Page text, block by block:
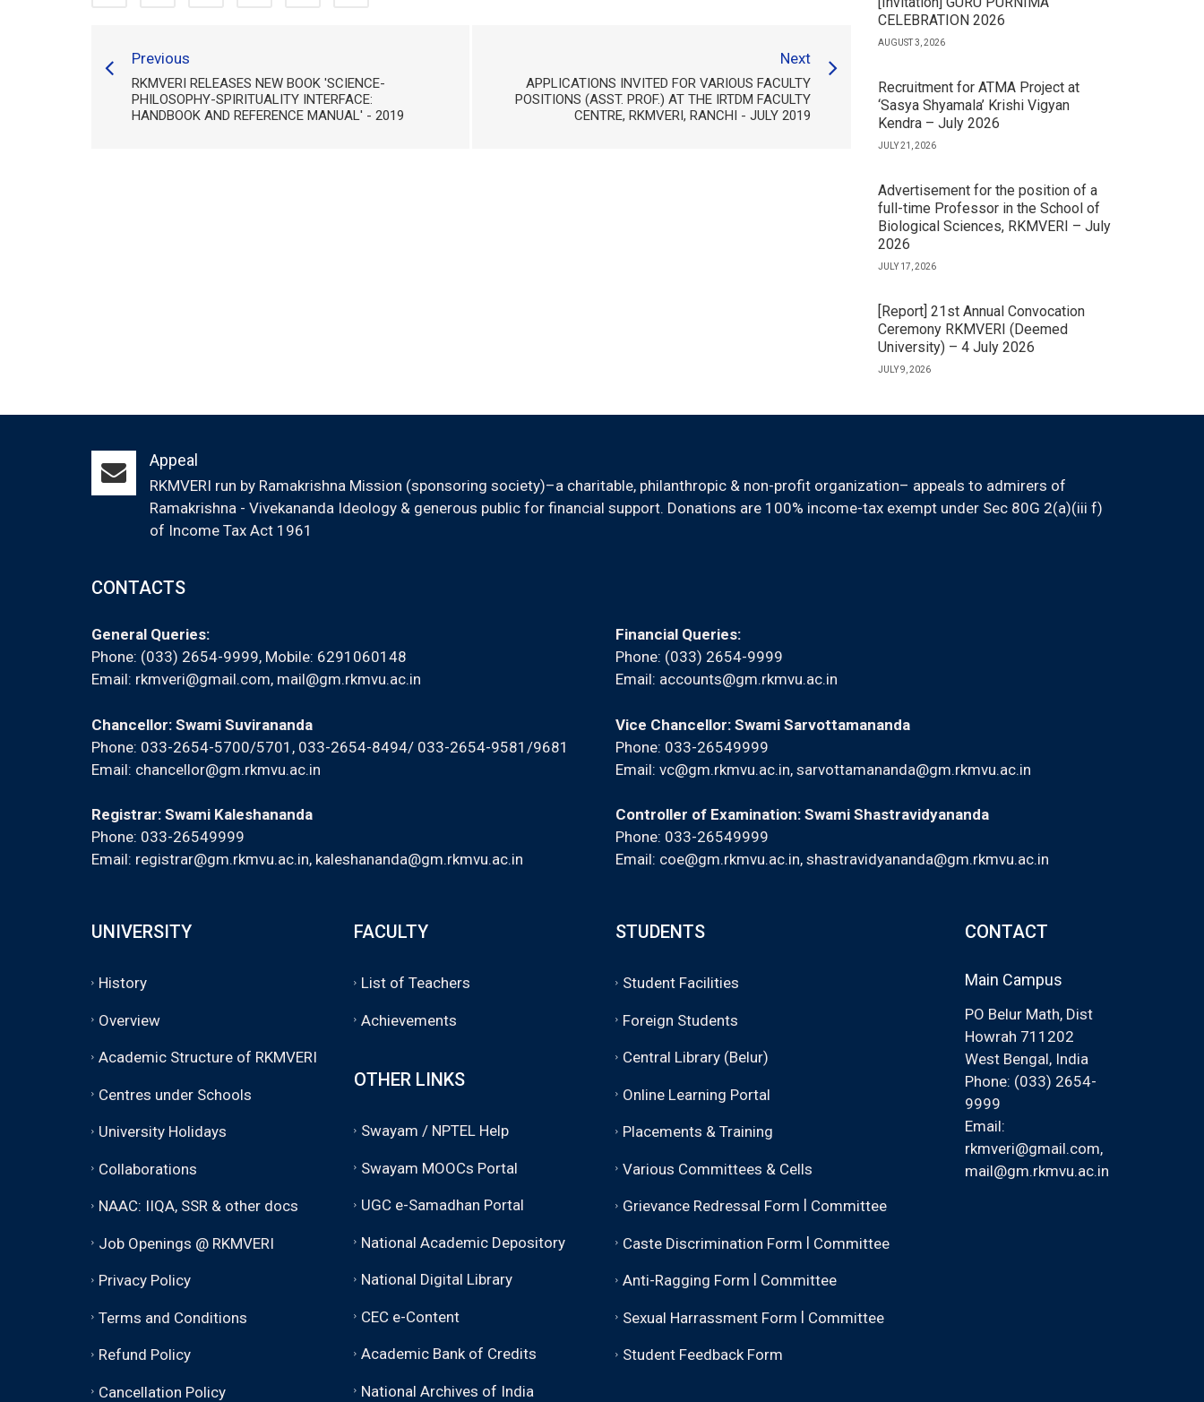
Previous
RKMVERI RELEASES NEW BOOK 'SCIENCE-
PHILOSOPHY-SPIRITUALITY INTERFACE:
HANDBOOK AND REFERENCE MANUAL' - 2019
Next
APPLICATIONS INVITED FOR VARIOUS FACULTY
POSITIONS (ASST. PROF.) AT THE IRTDM FACULTY
CENTRE, RKMVERI, RANCHI - JULY 2019
CELEBRATION 2026
AUGUST 3, 2026
Recruitment for ATMA Project at
‘Sasya Shyamala’ Krishi Vigyan
Kendra – July 2026
JULY 21, 2026
Advertisement for the position of a
full-time Professor in the School of
Biological Sciences, RKMVERI – July
2026
JULY 17, 2026
[Report] 21st Annual Convocation
Ceremony RKMVERI (Deemed
University) – 4 July 2026
JULY 9, 2026
Appeal
RKMVERI run by Ramakrishna Mission (sponsoring society)–a charitable, philanthropic & non-profit organization– appeals to admirers of
Ramakrishna - Vivekananda Ideology & generous public for financial support. Donations are 100% income-tax exempt under Sec 80G 2(a)(iii f)
of Income Tax Act 1961
CONTACTS
General Queries:
Phone: (033) 2654-9999, Mobile: 6291060148
Email: rkmveri@gmail.com, mail@gm.rkmvu.ac.in
Financial Queries:
Phone: (033) 2654-9999
Email: accounts@gm.rkmvu.ac.in
Chancellor: Swami Suvirananda
Phone: 033-2654-5700/5701, 033-2654-8494/ 033-2654-9581/9681
Email: chancellor@gm.rkmvu.ac.in
Registrar: Swami Kaleshananda
Phone: 033-26549999
Email: registrar@gm.rkmvu.ac.in, kaleshananda@gm.rkmvu.ac.in
Vice Chancellor: Swami Sarvottamananda
Phone: 033-26549999
Email: vc@gm.rkmvu.ac.in, sarvottamananda@gm.rkmvu.ac.in
Controller of Examination: Swami Shastravidyananda
Phone: 033-26549999
Email: coe@gm.rkmvu.ac.in, shastravidyananda@gm.rkmvu.ac.in
UNIVERSITY
History
Overview
Academic Structure of RKMVERI
Centres under Schools
University Holidays
Collaborations
NAAC: IIQA, SSR & other docs
Job Openings @ RKMVERI
Privacy Policy
Terms and Conditions
Refund Policy
Cancellation Policy
FACULTY
List of Teachers
Achievements
OTHER LINKS
Swayam / NPTEL Help
Swayam MOOCs Portal
UGC e-Samadhan Portal
National Academic Depository
National Digital Library
CEC e-Content
Academic Bank of Credits
National Archives of India
STUDENTS
Student Facilities
Foreign Students
Central Library (Belur)
Online Learning Portal
Placements & Training
Various Committees & Cells
Grievance Redressal Form | Committee
Caste Discrimination Form | Committee
Anti-Ragging Form | Committee
Sexual Harrassment Form | Committee
Student Feedback Form
CONTACT
Main Campus
PO Belur Math, Dist
Howrah 711202
West Bengal, India
Phone: (033) 2654-
9999
Email:
rkmveri@gmail.com,
mail@gm.rkmvu.ac.in